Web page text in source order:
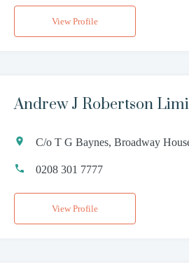
View Profile
Andrew J Robertson
C/o T G Baynes, Broadway
0208 301 7777
View Profile